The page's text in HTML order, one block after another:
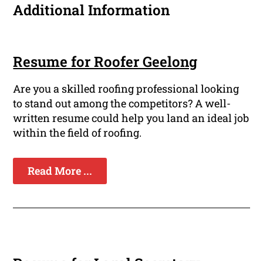
Additional Information
Resume for Roofer Geelong
Are you a skilled roofing professional looking
to stand out among the competitors? A well-
written resume could help you land an ideal job
within the field of roofing.
Read More ...